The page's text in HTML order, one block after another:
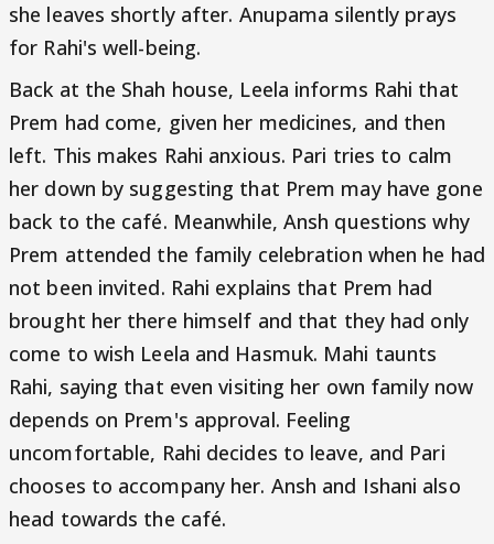
she leaves shortly after. Anupama silently prays
for Rahi's well-being.
Back at the Shah house, Leela informs Rahi that
Prem had come, given her medicines, and then
left. This makes Rahi anxious. Pari tries to calm
her down by suggesting that Prem may have gone
back to the café. Meanwhile, Ansh questions why
Prem attended the family celebration when he had
not been invited. Rahi explains that Prem had
brought her there himself and that they had only
come to wish Leela and Hasmuk. Mahi taunts
Rahi, saying that even visiting her own family now
depends on Prem's approval. Feeling
uncomfortable, Rahi decides to leave, and Pari
chooses to accompany her. Ansh and Ishani also
head towards the café.